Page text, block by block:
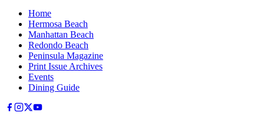
Home
Hermosa Beach
Manhattan Beach
Redondo Beach
Peninsula Magazine
Print Issue Archives
Events
Dining Guide